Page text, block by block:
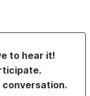
to hear it!
conversation.